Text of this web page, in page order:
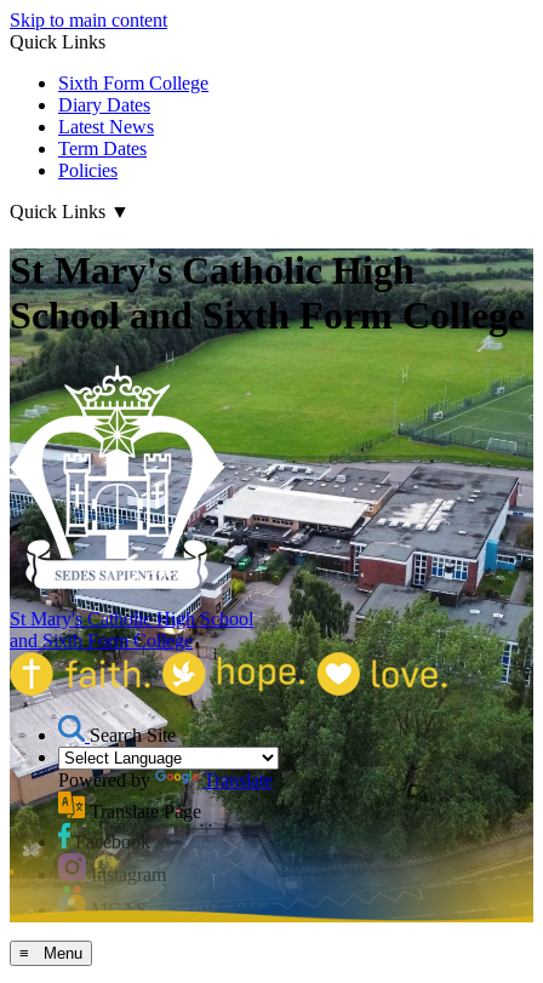
Skip to main content
Quick Links
Sixth Form College
Diary Dates
Latest News
Term Dates
Policies
Quick Links ▼
St Mary's Catholic High
School and Sixth Form College
St Mary's Catholic High School
and Sixth Form College
Search Site
Powered by
Translate
Translate Page
Facebook
Instagram
MCAS
≡ Menu